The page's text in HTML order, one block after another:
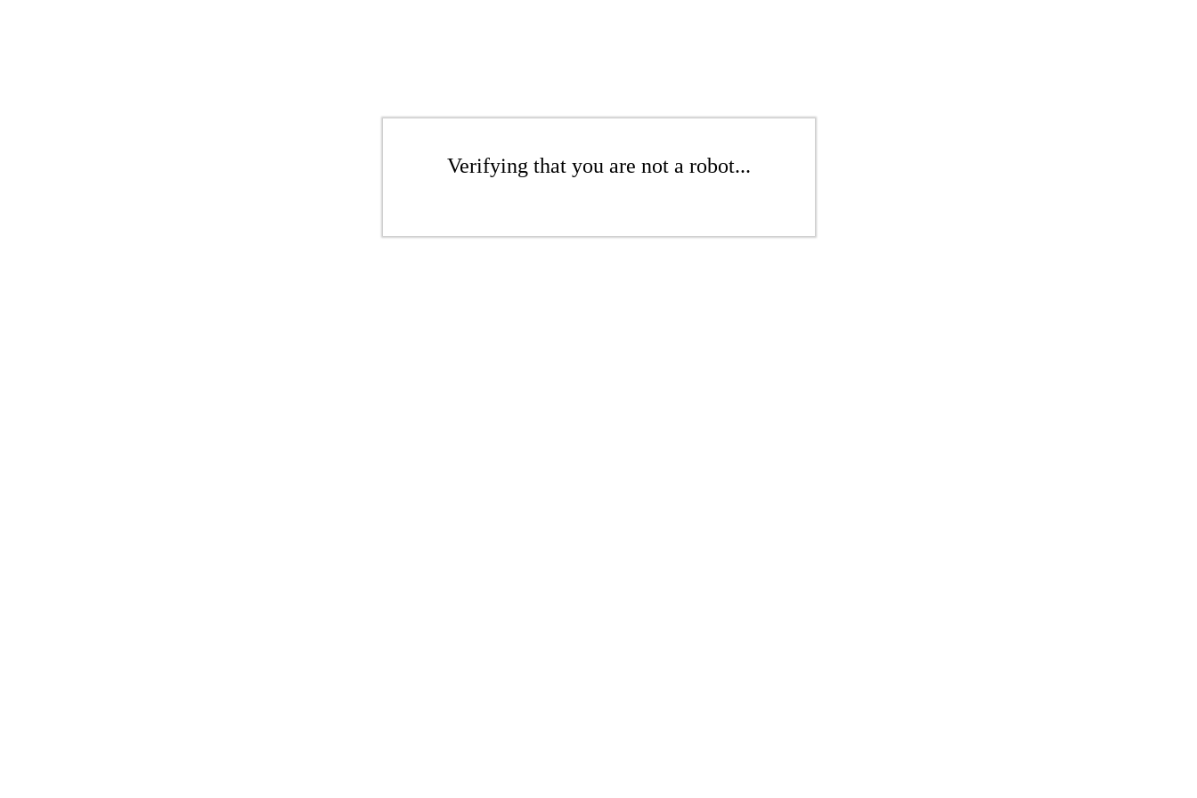
Verifying that you are not a robot...